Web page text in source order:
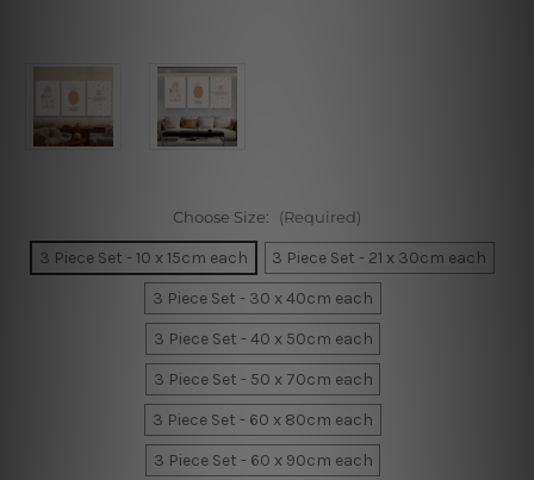
Choose Size: (Required)
3 Piece Set - 10 x 15cm each
3 Piece Set - 21 x 30cm each
3 Piece Set - 30 x 40cm each
3 Piece Set - 40 x 50cm each
3 Piece Set - 50 x 70cm each
3 Piece Set - 60 x 80cm each
3 Piece Set - 60 x 90cm each